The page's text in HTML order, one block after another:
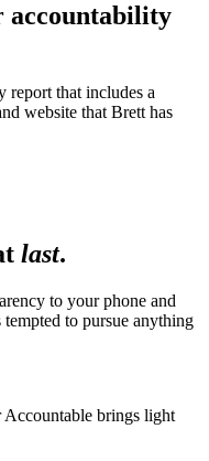
accountability
report that includes a
website that Brett has
last.
to your phone and
to pursue anything
Accountable brings light